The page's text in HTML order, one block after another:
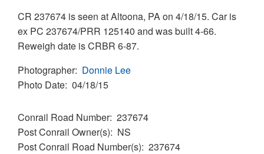
CR 237674 is seen at Altoona, PA on 4/18/15. Car is
ex PC 237674/PRR 125140 and was built 4-66.
Reweigh date is CRBR 6-87.
Photographer Donnie Lee
Photo Date 04/18/15
Conrail Road Number 237674
Post Conrail Owner(s)
NS
Post Conrail Road Number(s) 237674